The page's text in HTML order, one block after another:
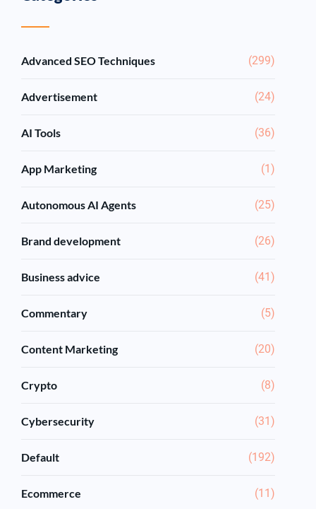
Advanced SEO Techniques (299)
Advertisement (24)
AI Tools (36)
App Marketing (1)
Autonomous AI Agents (25)
Brand development (26)
Business advice (41)
Commentary (5)
Content Marketing (20)
Crypto (8)
Cybersecurity (31)
Default (192)
Ecommerce (11)